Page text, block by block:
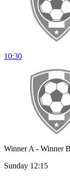
10:30
Winner A - Winner B
Sunday 12:15